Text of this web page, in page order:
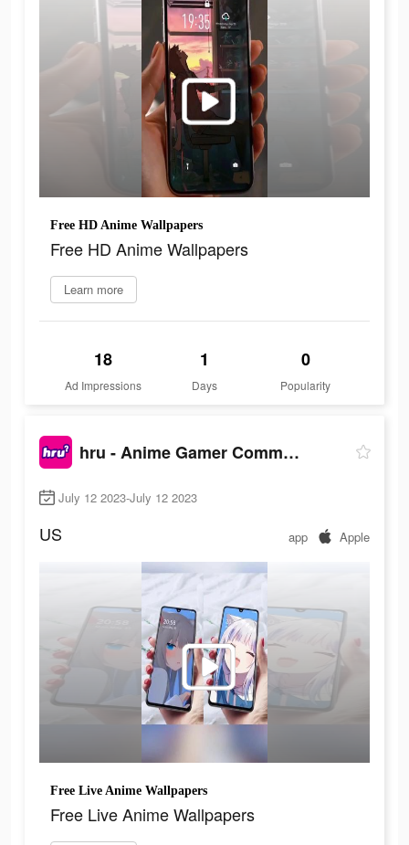
Free HD Anime Wallpapers
Free HD Anime Wallpapers
Learn more
18
Ad Impressions
1
Days
0
Popularity
hru - Anime Gamer Community
July 12 2023-July 12 2023
US app Apple
Free Live Anime Wallpapers
Free Live Anime Wallpapers